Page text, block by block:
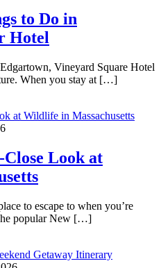
to Do in
Hotel
Vineyard Square Hotel
When you stay at […]
Look at
to escape to when you’re
popular New […]